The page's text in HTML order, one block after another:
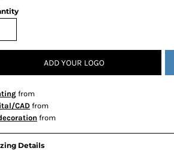
ADD YOUR LOGO
from
CAD from
from
Details